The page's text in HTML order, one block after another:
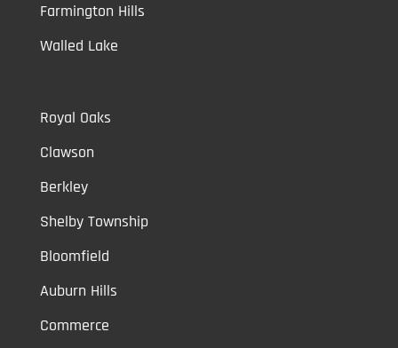
Farmington Hills
Walled Lake
Royal Oaks
Clawson
Berkley
Shelby Township
Bloomfield
Auburn Hills
Commerce